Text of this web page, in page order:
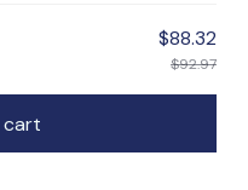
$88.32
$92.97
cart